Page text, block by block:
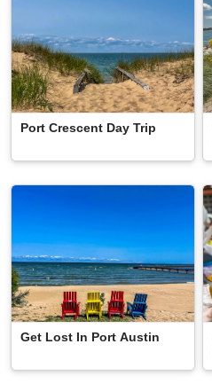
Port Crescent Day Trip
Get Lost In Port Austin